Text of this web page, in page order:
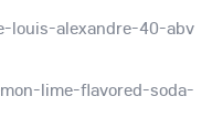
louis-alexandre-40-abv
lime-flavored-soda-